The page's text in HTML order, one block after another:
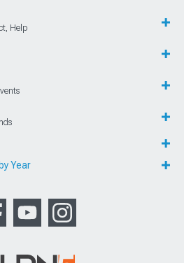
Help
Year